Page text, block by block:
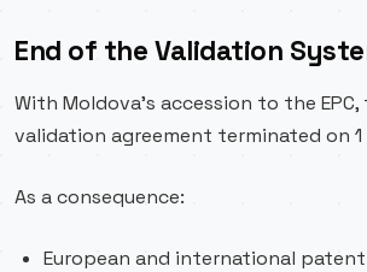
End of the Validation
With Moldova’s accession to the EPC,
validation agreement terminated on 1
As a consequence:
European and international